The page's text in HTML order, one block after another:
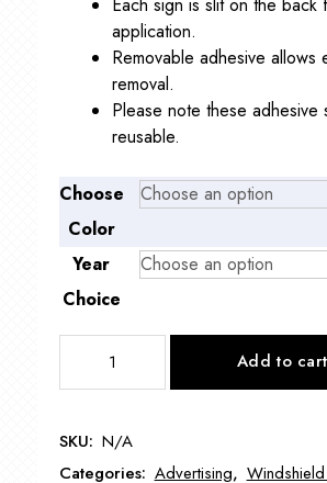
application.
Removable adhesive allows
removal.
Please note these adhesive
reusable.
Choose
Color
Year
Choice
Model
Stickers
Add to cart
SKU: N/A
Categories: Advertising,